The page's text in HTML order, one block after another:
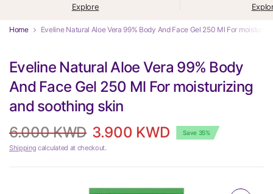
Explore
Home Eveline Natural Aloe Vera 99% Body And Face Gel 250 Ml For
Eveline Natural Aloe Vera 99% Body
And Face Gel 250 Ml For moisturizing
and soothing skin
6.000 KWD 3.900 KWD Save 35%
Shipping calculated at checkout.